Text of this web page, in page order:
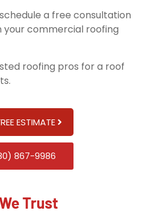
a free consultation
commercial roofing
roofing pros for a roof
ESTIMATE
867-9986
Trust